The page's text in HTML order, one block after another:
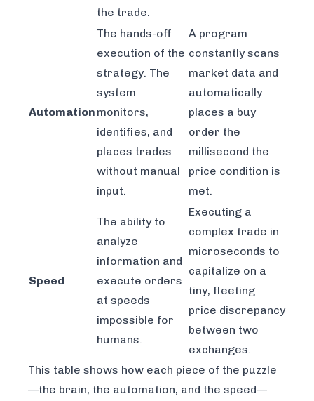
the trade.
Automation
The hands-off
execution of the
strategy. The
system
monitors,
identifies, and
places trades
without manual
input.
A program
constantly scans
market data and
automatically
places a buy
order the
millisecond the
price condition is
met.
Speed
The ability to
analyze
information and
execute orders
at speeds
impossible for
humans.
Executing a
complex trade in
microseconds to
capitalize on a
tiny, fleeting
price discrepancy
between two
exchanges.
This table shows how each piece of the puzzle
—the brain, the automation, and the speed—